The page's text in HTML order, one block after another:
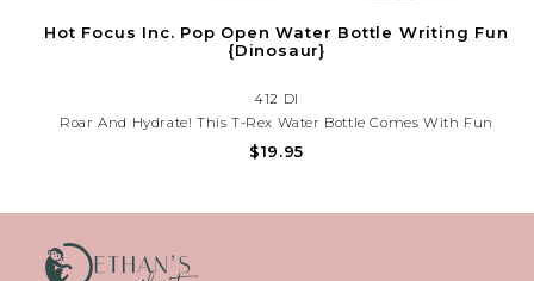
Hot Focus Inc. Pop Open Water Bottle Writing Fun
{Dinosaur}
412 DI
Roar And Hydrate! This T-Rex Water Bottle Comes With Fun
Stickers For Personalizing Their Bottle. Perfect For School, Sports
$19.95